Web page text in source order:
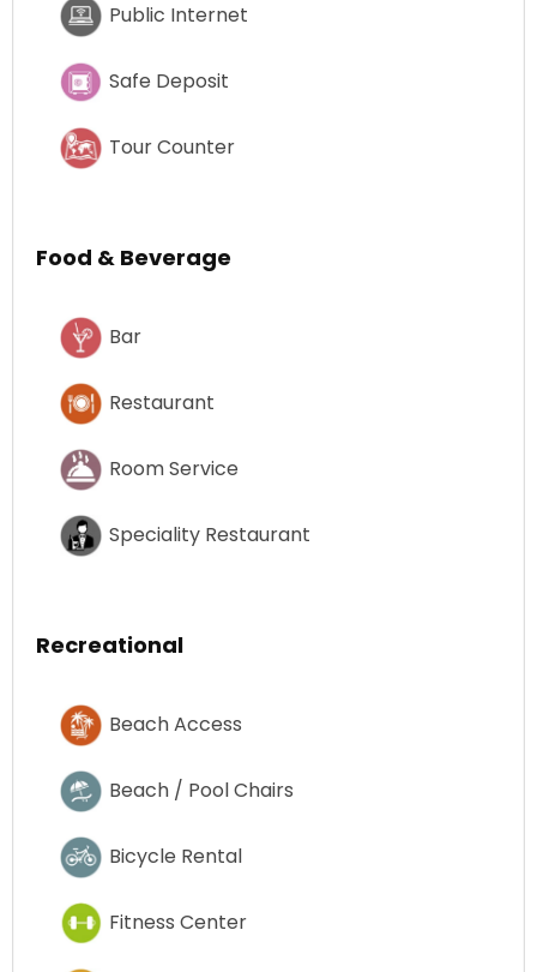
Public Internet
Safe Deposit
Tour Counter
Food & Beverage
Bar
Restaurant
Room Service
Speciality Restaurant
Recreational
Beach Access
Beach / Pool Chairs
Bicycle Rental
Fitness Center